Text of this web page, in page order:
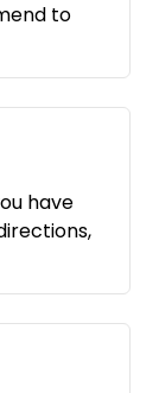
were
of
only
and
to
have
weather,
had